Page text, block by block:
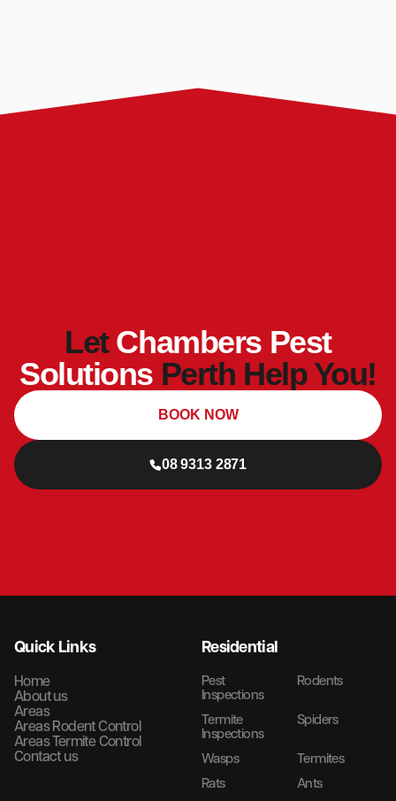
LetChambers Pest
Solutions Perth Help You!
08 9313 2871
BOOK NOW
Quick Links
Home
About us
Areas
Areas Rodent Control
Areas Termite Control
Contact us
Residential
Pest
Inspections
Rodents
Termite
Inspections
Spiders
Wasps
Termites
Rats
Ants